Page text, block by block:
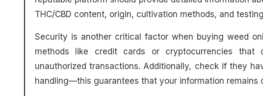
THC/CBD content, origin, cultivation methods, and
Security is another critical factor when buying weed
methods like credit cards or cryptocurrencies
unauthorized transactions. Additionally, check if they
handling—this guarantees that your information remains